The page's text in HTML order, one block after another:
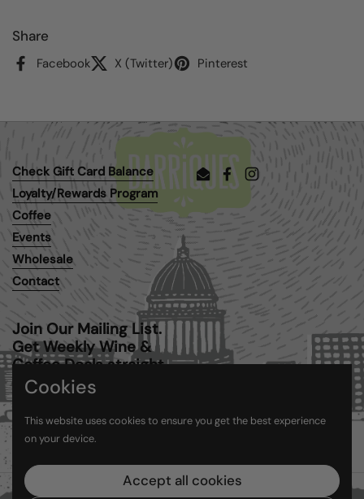
Share
Facebook X (Twitter) Pinterest
Check Gift Card Balance
Loyalty/Rewards Program
Coffee
Events
Wholesale
Contact
EmailFacebookInstagram
Join Our Mailing List.
Get Weekly Wine &
Coffee Deals straight
to your inbox.
Submit
Copyright © 2026Barriques.Powered by Shopify
Cookies
This website uses cookies to ensure you get the best experience
on your device.
Accept all cookies